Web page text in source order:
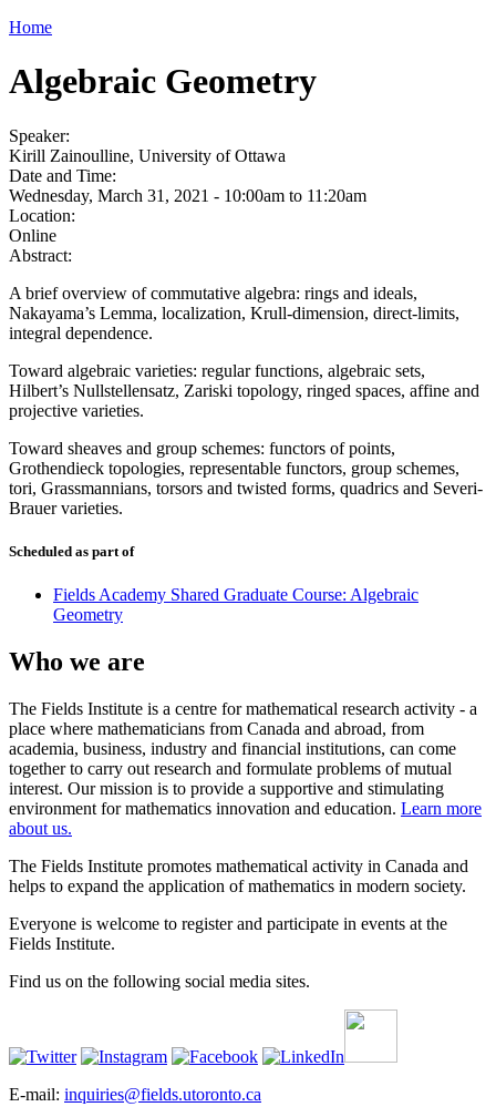
Home
Algebraic Geometry
Speaker:
Kirill Zainoulline, University of Ottawa
Date and Time:
Wednesday, March 31, 2021 - 10:00am to 11:20am
Location:
Online
Abstract:
A brief overview of commutative algebra: rings and ideals,
Nakayama’s Lemma, localization, Krull-dimension, direct-limits,
integral dependence.
Toward algebraic varieties: regular functions, algebraic sets,
Hilbert’s Nullstellensatz, Zariski topology, ringed spaces, affine and
projective varieties.
Toward sheaves and group schemes: functors of points,
Grothendieck topologies, representable functors, group schemes,
tori, Grassmannians, torsors and twisted forms, quadrics and Severi-
Brauer varieties.
Scheduled as part of
Fields Academy Shared Graduate Course: Algebraic
Geometry
Who we are
The Fields Institute is a centre for mathematical research activity - a
place where mathematicians from Canada and abroad, from
academia, business, industry and financial institutions, can come
together to carry out research and formulate problems of mutual
interest. Our mission is to provide a supportive and stimulating
environment for mathematics innovation and education. Learn more
about us.
The Fields Institute promotes mathematical activity in Canada and
helps to expand the application of mathematics in modern society.
Everyone is welcome to register and participate in events at the
Fields Institute.
Find us on the following social media sites.
E-mail: inquiries@fields.utoronto.ca